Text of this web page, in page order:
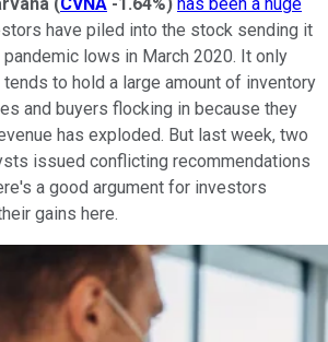
have piled into the stock sending it
lows in March 2020. It only
to hold a large amount of inventory
and buyers flocking in because they
has exploded. But last week, two
issued conflicting recommendations
a good argument for investors
gains here.